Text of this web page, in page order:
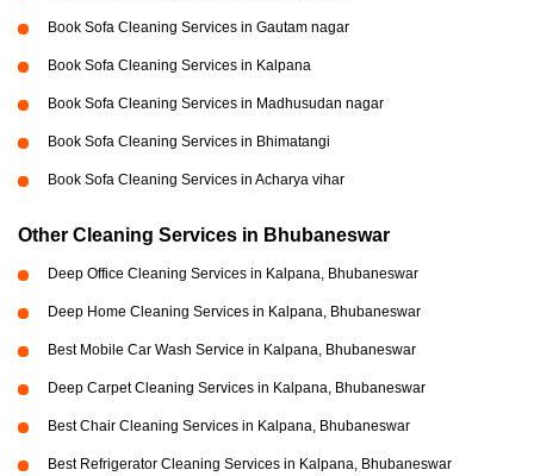
Book Sofa Cleaning Services in Gautam nagar
Book Sofa Cleaning Services in Kalpana
Book Sofa Cleaning Services in Madhusudan nagar
Book Sofa Cleaning Services in Bhimatangi
Book Sofa Cleaning Services in Acharya vihar
Other Cleaning Services in Bhubaneswar
Deep Office Cleaning Services in Kalpana, Bhubaneswar
Deep Home Cleaning Services in Kalpana, Bhubaneswar
Best Mobile Car Wash Service in Kalpana, Bhubaneswar
Deep Carpet Cleaning Services in Kalpana, Bhubaneswar
Best Chair Cleaning Services in Kalpana, Bhubaneswar
Best Refrigerator Cleaning Services in Kalpana, Bhubaneswar